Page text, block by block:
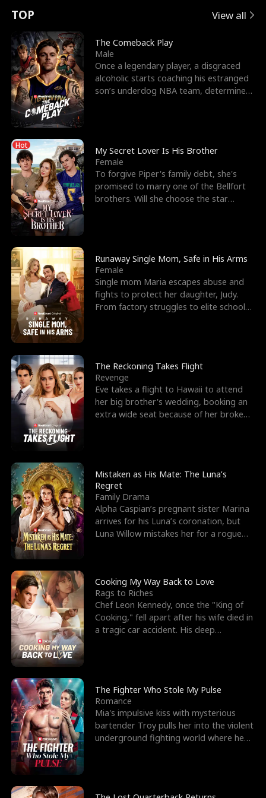
t
u
r
n
o
f
t
h
e
W
o
l
f
K
i
n
g
e
e
s
R
i
g
h
t
T
h
r
o
u
g
h
Y
o
u
o
r
c
e
s
t
h
e
G
o
d
o
f
W
a
r
E
x
'
s
B
e
s
t
F
r
i
e
n
d
n
p
e
l
l
s
e
TOP View all
The Comeback Play
Male
Once a legendary player, a disgraced
alcoholic starts coaching his estranged
son’s underdog NBA team, determined
Hot
My Secret Lover Is His Brother
Female
To forgive Piper's family debt, she's
promised to marry one of the Bellfort
brothers. Will she choose the star
Runaway Single Mom, Safe in His Arms
Female
Single mom Maria escapes abuse and
fights to protect her daughter, Judy.
From factory struggles to elite schools,
The Reckoning Takes Flight
Revenge
Eve takes a flight to Hawaii to attend
her big brother's wedding, booking an
extra wide seat because of her broken
Mistaken as His Mate: The Luna’s
Regret
Family Drama
Alpha Caspian’s pregnant sister Marina
arrives for his Luna’s coronation, but
Luna Willow mistakes her for a rogue
Cooking My Way Back to Love
Rags to Riches
Chef Leon Kennedy, once the "King of
Cooking," fell apart after his wife died in
a tragic car accident. His deep
The Fighter Who Stole My Pulse
Romance
Mia's impulsive kiss with mysterious
bartender Troy pulls her into the violent
underground fighting world where he